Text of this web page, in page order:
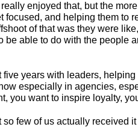
enjoyed that, but the
and helping them
of that was they were
able to do with the people
years with leaders,
especially in agencies,
you want to inspire loyalty,
few of us actually